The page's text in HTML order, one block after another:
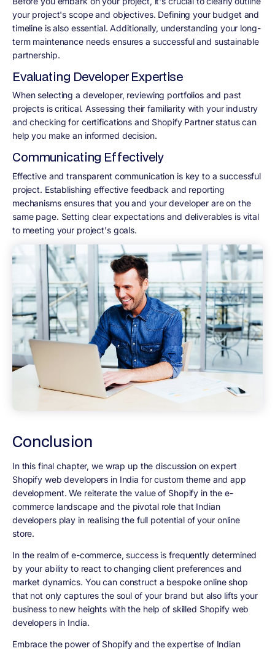
your project's scope and objectives. Defining your budget and
timeline is also essential. Additionally, understanding your long-
term maintenance needs ensures a successful and sustainable
partnership.
Evaluating Developer Expertise
When selecting a developer, reviewing portfolios and past
projects is critical. Assessing their familiarity with your industry
and checking for certifications and Shopify Partner status can
help you make an informed decision.
Communicating Effectively
Effective and transparent communication is key to a successful
project. Establishing effective feedback and reporting
mechanisms ensures that you and your developer are on the
same page. Setting clear expectations and deliverables is vital
to meeting your project's goals.
Conclusion
In this final chapter, we wrap up the discussion on expert
Shopify web developers in India for custom theme and app
development. We reiterate the value of Shopify in the e-
commerce landscape and the pivotal role that Indian
developers play in realising the full potential of your online
store.
In the realm of e-commerce, success is frequently determined
by your ability to react to changing client preferences and
market dynamics. You can construct a bespoke online shop
that not only captures the soul of your brand but also lifts your
business to new heights with the help of skilled Shopify web
developers in India.
Embrace the power of Shopify and the expertise of Indian